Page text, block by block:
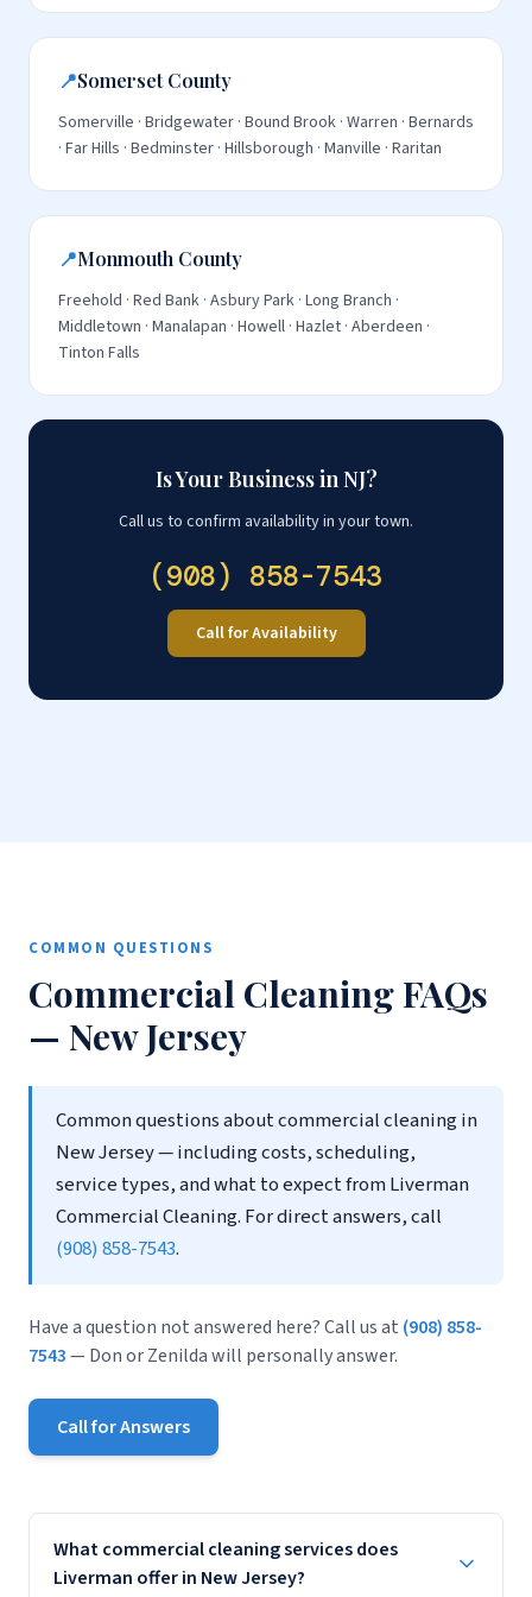
📍Somerset County
Somerville · Bridgewater · Bound Brook · Warren · Bernards
· Far Hills · Bedminster · Hillsborough · Manville · Raritan
📍Monmouth County
Freehold · Red Bank · Asbury Park · Long Branch ·
Middletown · Manalapan · Howell · Hazlet · Aberdeen ·
Tinton Falls
Is Your Business in NJ?
Call us to confirm availability in your town.
(908) 858-7543
Call for Availability
COMMON QUESTIONS
Commercial Cleaning FAQs
— New Jersey
Common questions about commercial cleaning in
New Jersey — including costs, scheduling,
service types, and what to expect from Liverman
Commercial Cleaning. For direct answers, call
(908) 858-7543.
Have a question not answered here? Call us at (908) 858-
7543— Don or Zenilda will personally answer.
Call for Answers
What commercial cleaning services does
Liverman offer in New Jersey?